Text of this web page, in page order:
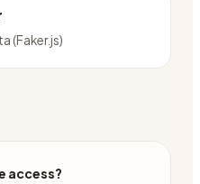
(Faker.js)
access?